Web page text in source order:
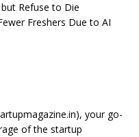
Refuse to Die
Freshers Due to AI
, your go-
of the startup